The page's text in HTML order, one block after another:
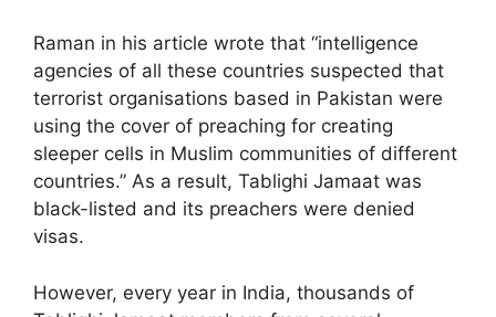
Raman in his article wrote that “intelligence
agencies of all these countries suspected that
terrorist organisations based in Pakistan were
using the cover of preaching for creating
sleeper cells in Muslim communities of different
countries.” As a result, Tablighi Jamaat was
black-listed and its preachers were denied
visas.
However, every year in India, thousands of